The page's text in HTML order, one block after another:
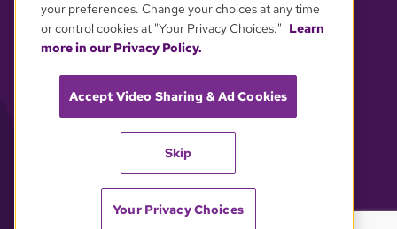
your preferences. Change your choices at any time
or control cookies at "Your Privacy Choices." Learn
more in our Privacy Policy.
Accept Video Sharing & Ad Cookies
Skip
Your Privacy Choices